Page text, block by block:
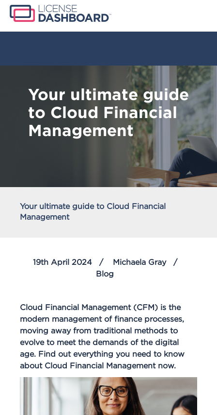
Your ultimate guide
to Cloud Financial
Management
Your ultimate guide to Cloud Financial
Management
19th April 2024
Michaela Gray
Blog
Cloud Financial Management (CFM) is the
modern management of finance processes,
moving away from traditional methods to
evolve to meet the demands of the digital
age. Find out everything you need to know
about Cloud Financial Management now.